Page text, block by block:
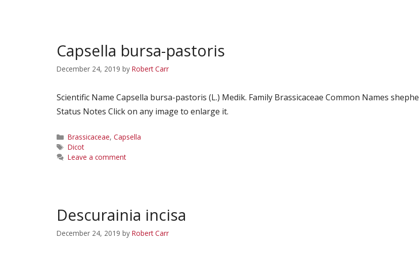
Capsella bursa-pastoris
December 24, 2019 by Robert Carr
Scientific Name Capsella bursa-pastoris (L.) Medik. Family Brassicaceae Common Names
Status Notes Click on any image to enlarge it.
Categories
Brassicaceae, Capsella
Tags
Dicot
Leave a comment
Descurainia incisa
December 24, 2019 by Robert Carr